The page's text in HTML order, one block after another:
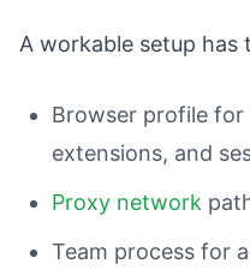
A workable setup has
Browser profile for
extensions, and
Proxy network
Team process for